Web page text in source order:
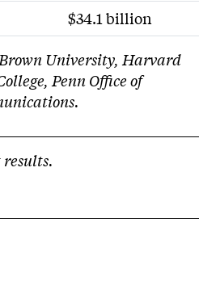
$34.1 billion
University, Harvard
Penn Office of